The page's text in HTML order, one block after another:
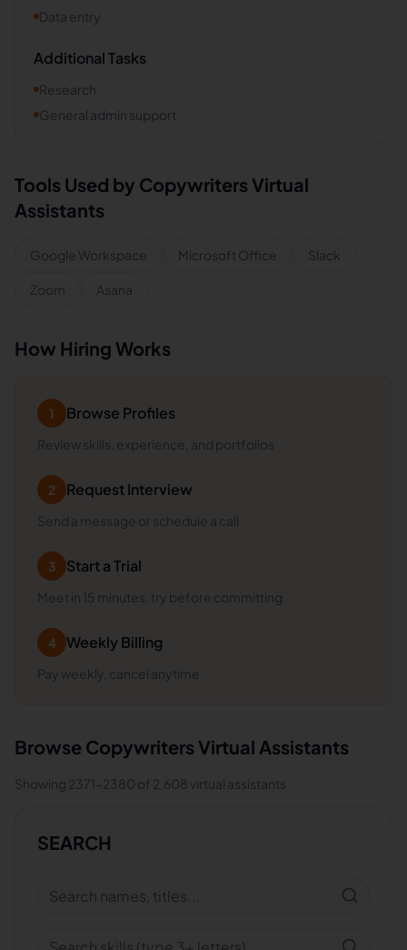
Data entry
Additional Tasks
Research
General admin support
Tools Used by Copywriters Virtual
Assistants
Google Workspace Microsoft Office Slack
Zoom Asana
How Hiring Works
1 Browse Profiles
Review skills, experience, and portfolios
2 Request Interview
Send a message or schedule a call
3 Start a Trial
Meet in 15 minutes, try before committing
4 Weekly Billing
Pay weekly, cancel anytime
Browse Copywriters Virtual Assistants
Showing 2371-2380 of 2,608 virtual assistants
SEARCH